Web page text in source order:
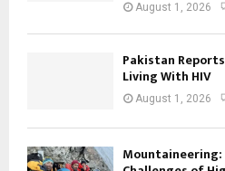
August 1, 2026
Pakistan
Living With HIV
August 1, 2026
Mountaineering: